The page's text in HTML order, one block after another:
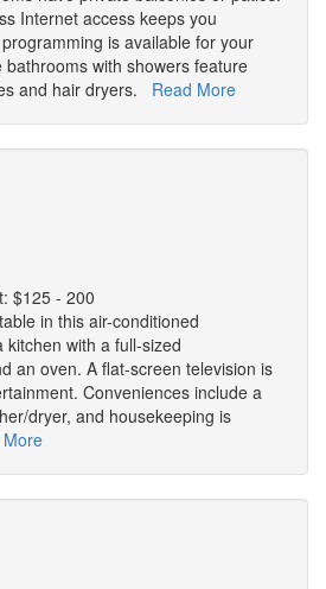
Internet access keeps you
is available for your
with showers feature
and hair dryers. Read More
$125 - 200
in this air-conditioned
with a full-sized
an oven. A flat-screen television is
Conveniences include a
dryer, and housekeeping is